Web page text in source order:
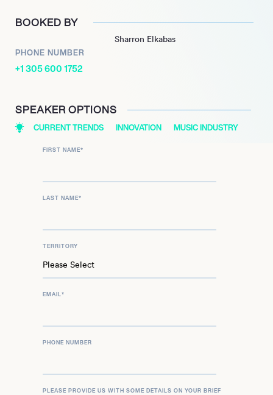
BOOKED BY
Sharron Elkabas
PHONE NUMBER
+1 305 600 1752
SPEAKER OPTIONS
CURRENT TRENDS INNOVATION MUSIC INDUSTRY
FIRST NAME*
LAST NAME*
TERRITORY
EMAIL *
PHONE NUMBER
PLEASE PROVIDE US WITH SOME DETAILS ON YOUR BRIEF